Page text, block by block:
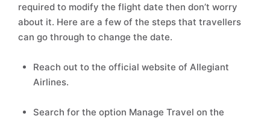
required to modify the flight date then don’t worry
about it. Here are a few of the steps that travellers
can go through to change the date.
Reach out to the official website of Allegiant
Airlines.
Search for the option Manage Travel on the